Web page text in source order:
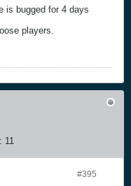
is bugged for 4 days
players.
11
#395